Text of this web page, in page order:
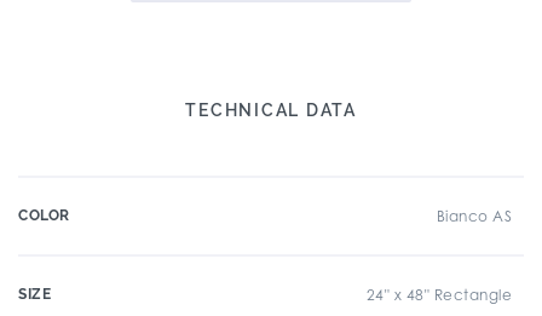
TECHNICAL DATA
COLOR Bianco AS
SIZE 24" x 48" Rectangle